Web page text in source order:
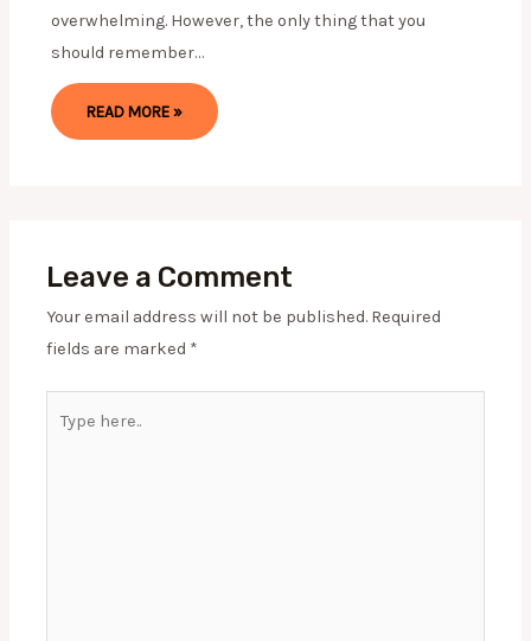
overwhelming. However, the only thing that you
should remember…
READ MORE »
Leave a Comment
Your email address will not be published. Required
fields are marked *